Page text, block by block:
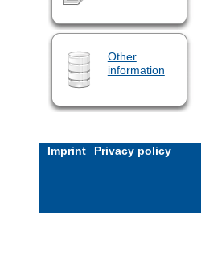
Other
information
Imprint Privacy policy